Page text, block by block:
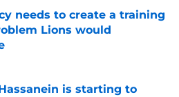
needs to create a training
Lions would
on Invalid Date
is starting to